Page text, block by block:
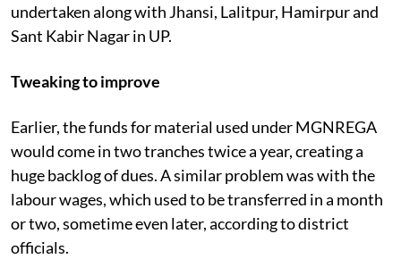
undertaken along with Jhansi, Lalitpur, Hamirpur and
Sant Kabir Nagar in UP.
Tweaking to improve
Earlier, the funds for material used under MGNREGA
would come in two tranches twice a year, creating a
huge backlog of dues. A similar problem was with the
labour wages, which used to be transferred in a month
or two, sometime even later, according to district
officials.